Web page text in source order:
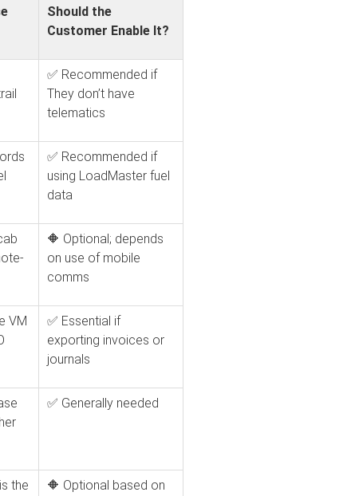
Should the
Customer Enable It?
✅ Recommended if
They don’t have
telematics
✅ Recommended if
using LoadMaster fuel
data
🔶 Optional; depends
on use of mobile
comms
VM
✅ Essential if
exporting invoices or
journals
✅ Generally needed
the
🔶 Optional based on